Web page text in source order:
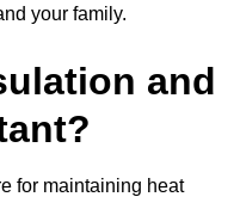
your family.
and
for maintaining heat